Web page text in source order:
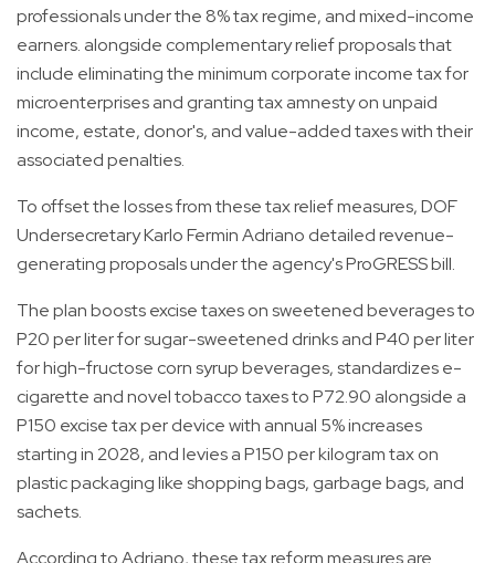
professionals under the 8% tax regime, and mixed-income
earners. alongside complementary relief proposals that
include eliminating the minimum corporate income tax for
microenterprises and granting tax amnesty on unpaid
income, estate, donor's, and value-added taxes with their
associated penalties.
To offset the losses from these tax relief measures, DOF
Undersecretary Karlo Fermin Adriano detailed revenue-
generating proposals under the agency's ProGRESS bill.
The plan boosts excise taxes on sweetened beverages to
P20 per liter for sugar-sweetened drinks and P40 per liter
for high-fructose corn syrup beverages, standardizes e-
cigarette and novel tobacco taxes to P72.90 alongside a
P150 excise tax per device with annual 5% increases
starting in 2028, and levies a P150 per kilogram tax on
plastic packaging like shopping bags, garbage bags, and
sachets.
According to Adriano, these tax reform measures are